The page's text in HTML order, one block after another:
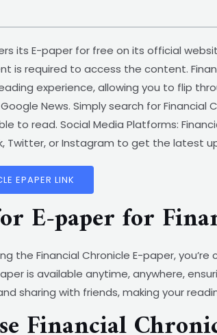
its E-paper for free on its official
is required to access the content.
experience, allowing you to flip
News. Simply search for
to read. Social Media Platforms:
Twitter, or Instagram to get the latest
EPAPER LINK
E-paper for
the Financial Chronicle E-paper,
is available anytime, anywhere,
sharing with friends, making your